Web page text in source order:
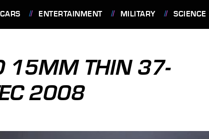
CARS ENTERTAINMENT MILITARY SCIENCE
15MM THIN 37-
2008